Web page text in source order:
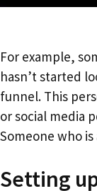
For example,
hasn’t started
funnel. This
or social media
Someone who
Setting